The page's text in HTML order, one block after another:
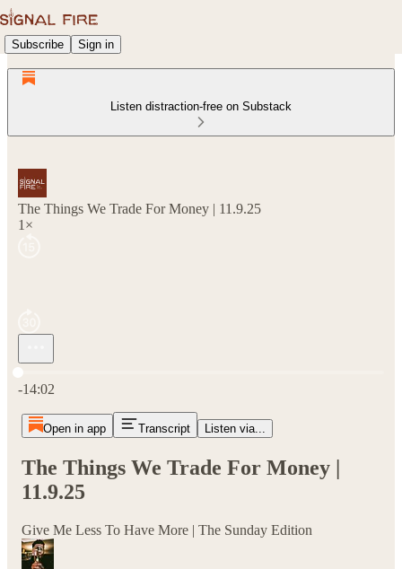
Subscribe Sign in
Listen distraction-free on Substack
The Things We Trade For Money | 11.9.25
1×
Current time: 0:00 / Total time: -14:02
-14:02
Open in app Transcript Listen via...
The Things We Trade For Money |
11.9.25
Give Me Less To Have More | The Sunday Edition